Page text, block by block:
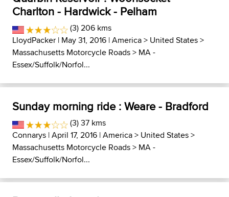
Charlton - Hardwick - Pelham
(3) 206 kms
LloydPacker | May 31, 2016 |America> United States>
Massachusetts Motorcycle Roads> MA -
Essex/Suffolk/Norfol...
Sunday morning ride : Weare - Bradford
(3) 37 kms
Connarys | April 17, 2016 |America> United States>
Massachusetts Motorcycle Roads> MA -
Essex/Suffolk/Norfol...